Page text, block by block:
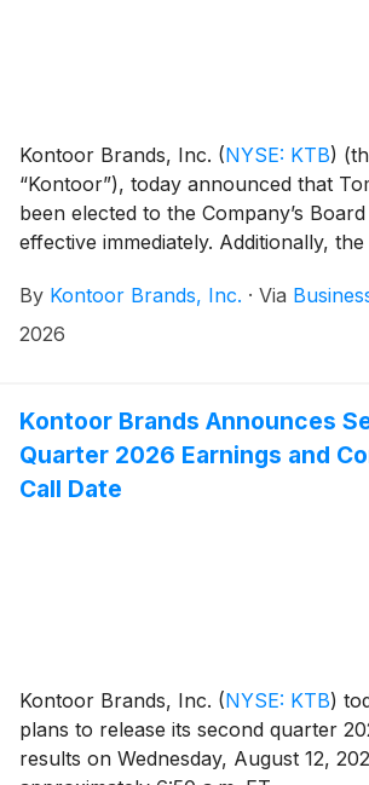
Kontoor Brands, Inc. (NYSE: KTB)
“Kontoor”), today announced that
been elected to the Company’s
effective immediately. Additionally,
six to seven directors.
By Kontoor Brands, Inc. · Via
2026
Kontoor Brands Announces
Quarter 2026 Earnings and
Call Date
Kontoor Brands, Inc. (NYSE: KTB)
plans to release its second quarter
results on Wednesday, August 12,